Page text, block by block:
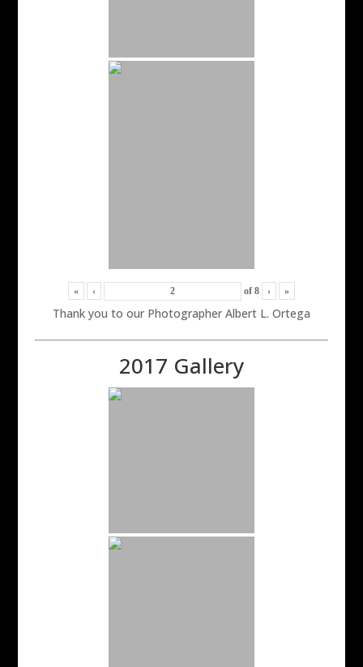
« ‹ of 8 › »
Thank you to our Photographer Albert L. Ortega
2017 Gallery